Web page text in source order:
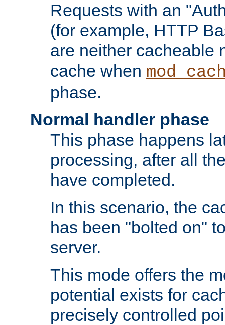
Requests with an
(for example, HTTP
are neither cacheable
cache when
phase.
Normal handler phase
This phase happens
processing, after all
have completed.
In this scenario, the
has been "bolted on"
server.
This mode offers the
potential exists for
precisely controlled